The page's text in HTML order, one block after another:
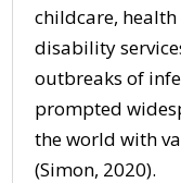
childcare,
disability
outbreaks of
prompted
the world with
(Simon, 2020).